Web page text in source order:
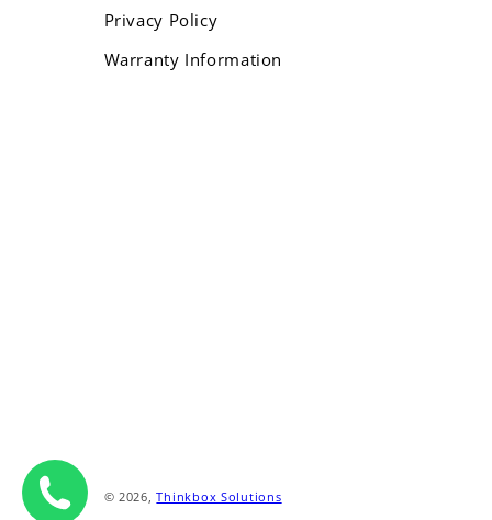
Privacy Policy
Warranty Information
methods
© 2026,Thinkbox Solutions